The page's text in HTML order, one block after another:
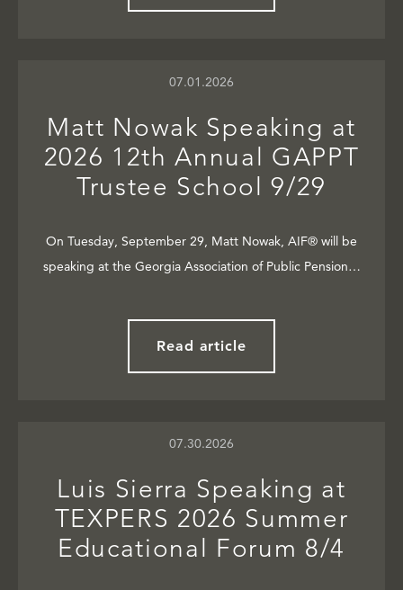
07.01.2026
Matt Nowak Speaking at
2026 12th Annual GAPPT
Trustee School 9/29
On Tuesday, September 29, Matt Nowak, AIF® will be
speaking at the Georgia Association of Public Pension…
Read article
07.30.2026
Luis Sierra Speaking at
TEXPERS 2026 Summer
Educational Forum 8/4